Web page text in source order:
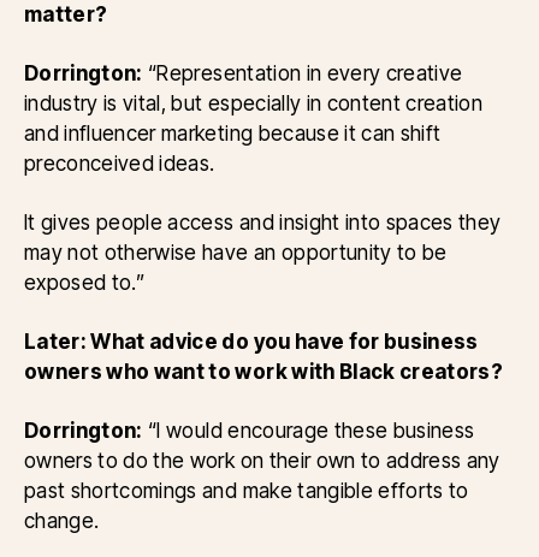
matter?
Dorrington: “Representation in every creative
industry is vital, but especially in content creation
and influencer marketing because it can shift
preconceived ideas.
It gives people access and insight into spaces they
may not otherwise have an opportunity to be
exposed to.”
Later: What advice do you have for business
owners who want to work with Black creators?
Dorrington: “I would encourage these business
owners to do the work on their own to address any
past shortcomings and make tangible efforts to
change.